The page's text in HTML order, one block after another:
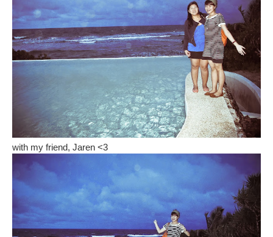
with my friend, Jaren <3